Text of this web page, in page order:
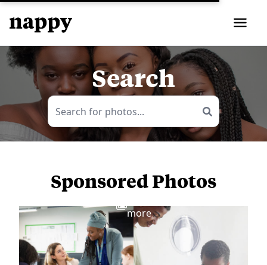
Search
Sponsored Photos
more